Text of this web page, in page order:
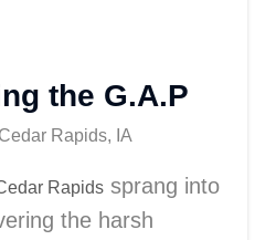
the G.A.P
Rapids, IA
Rapids sprang into
the harsh